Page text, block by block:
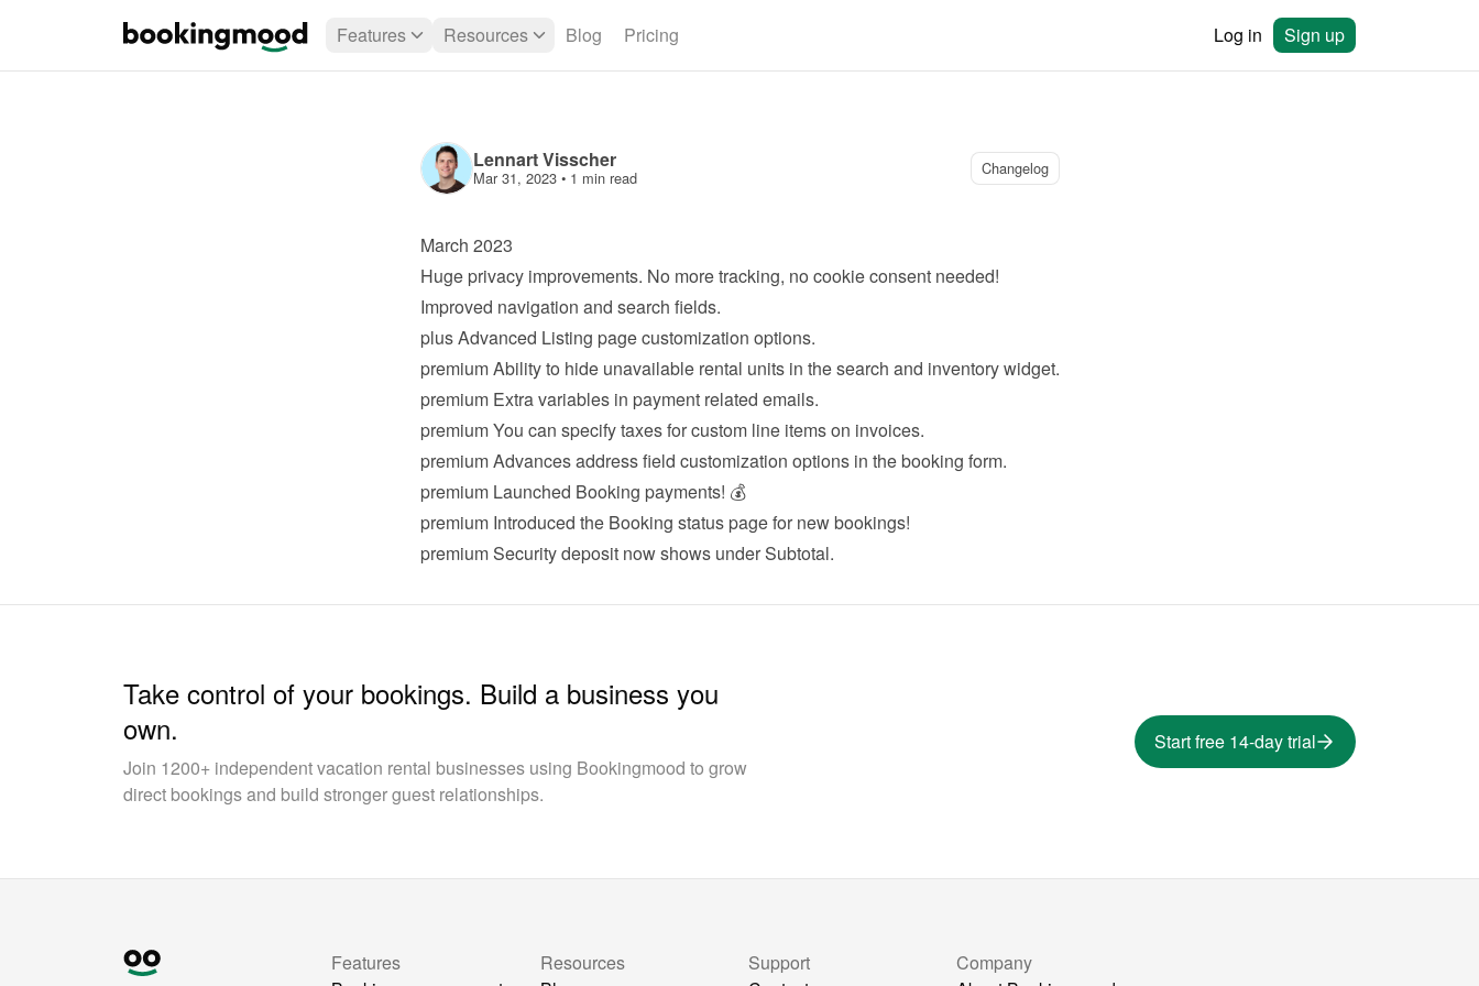
Features Resources Blog Pricing Log in Sign up
Lennart Visscher
Mar 31, 2023 • 1 min read Changelog
March 2023
Huge privacy improvements. No more tracking, no cookie consent needed!
Improved navigation and search fields.
plus Advanced Listing page customization options.
premium Ability to hide unavailable rental units in the search and inventory widget.
premium Extra variables in payment related emails.
premium You can specify taxes for custom line items on invoices.
premium Advances address field customization options in the booking form.
premium Launched Booking payments! 💰
premium Introduced the Booking status page for new bookings!
premium Security deposit now shows under Subtotal.
Take control of your bookings. Build a business you
own.
Join 1200+ independent vacation rental businesses using Bookingmood to grow
direct bookings and build stronger guest relationships.
Start free 14-day trial
Features
Resources
Support
Company